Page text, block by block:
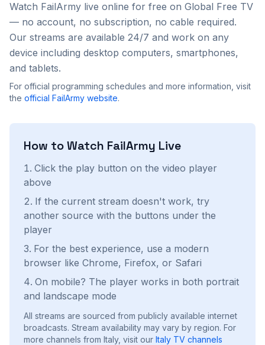
Watch FailArmy live online for free on Global Free TV
— no account, no subscription, no cable required.
Our streams are available 24/7 and work on any
device including desktop computers, smartphones,
and tablets.
For official programming schedules and more information, visit
the official FailArmy website.
How to Watch FailArmy Live
Click the play button on the video player
above
If the current stream doesn't work, try
another source with the buttons under the
player
For the best experience, use a modern
browser like Chrome, Firefox, or Safari
On mobile? The player works in both portrait
and landscape mode
All streams are sourced from publicly available internet
broadcasts. Stream availability may vary by region. For
more channels from Italy, visit our Italy TV channels